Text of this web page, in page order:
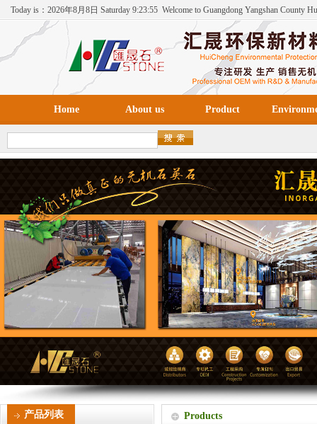
Today is： 2026年8月 8日 Saturday 9:23:56 Welcome to Guangdong Yangshan County
Environmental Protection New Materials Co., Ltd！
Home About us Product
产品列表 Products